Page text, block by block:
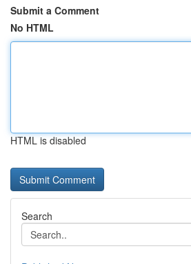
Submit a Comment
No HTML
HTML is disabled
Search